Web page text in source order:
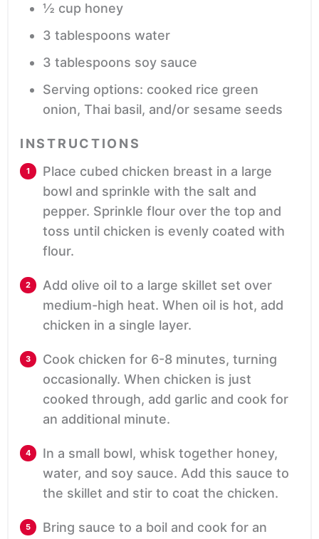
½ cup honey
3 tablespoons water
3 tablespoons soy sauce
Serving options: cooked rice green
onion, Thai basil, and/or sesame seeds
INSTRUCTIONS
Place cubed chicken breast in a large
bowl and sprinkle with the salt and
pepper. Sprinkle flour over the top and
toss until chicken is evenly coated with
flour.
Add olive oil to a large skillet set over
medium-high heat. When oil is hot, add
chicken in a single layer.
Cook chicken for 6-8 minutes, turning
occasionally. When chicken is just
cooked through, add garlic and cook for
an additional minute.
In a small bowl, whisk together honey,
water, and soy sauce. Add this sauce to
the skillet and stir to coat the chicken.
Bring sauce to a boil and cook for an